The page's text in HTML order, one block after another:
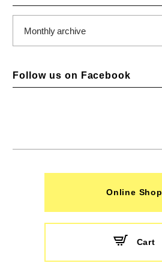
Follow us on Facebook
Online Shop
Cart